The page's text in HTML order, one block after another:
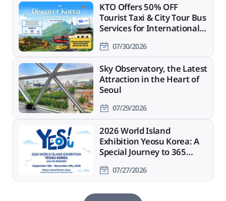
KTO Offers 50% OFF
Tourist Taxi & City Tour Bus
Services for International
07/30/2026
Sky Observatory, the Latest
Attraction in the Heart of
Seoul
07/29/2026
2026 World Island
Exhibition Yeosu Korea: A
Special Journey to 365
07/27/2026